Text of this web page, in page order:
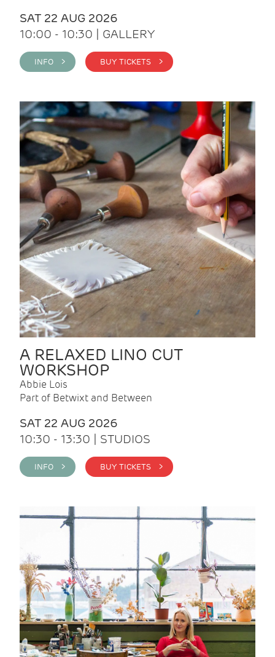
SAT 22 AUG 2026
10:00 - 10:30 | GALLERY
INFO > BUY TICKETS >
A RELAXED LINO CUT
WORKSHOP
Abbie Lois
Part of Betwixt and Between
SAT 22 AUG 2026
10:30 - 13:30 | STUDIOS
INFO > BUY TICKETS >